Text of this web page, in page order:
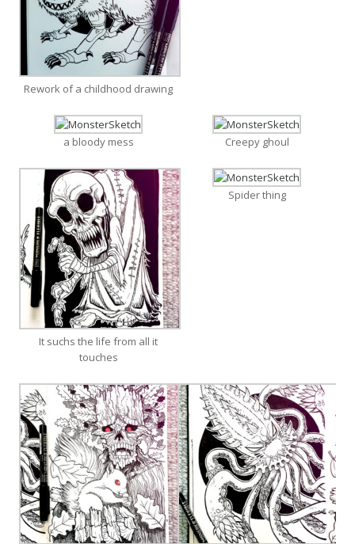
Rework of a childhood drawing
a bloody mess Creepy ghoul
It suchs the life from all it
touches
Spider thing